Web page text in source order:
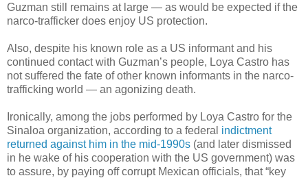
Guzman still remains at large — as would be expected if the
narco-trafficker does enjoy US protection.
Also, despite his known role as a US informant and his
continued contact with Guzman’s people, Loya Castro has
not suffered the fate of other known informants in the narco-
trafficking world — an agonizing death.
Ironically, among the jobs performed by Loya Castro for the
Sinaloa organization, according to a federal indictment
returned against him in the mid-1990s (and later dismissed
in he wake of his cooperation with the US government) was
to assure, by paying off corrupt Mexican officials, that “key